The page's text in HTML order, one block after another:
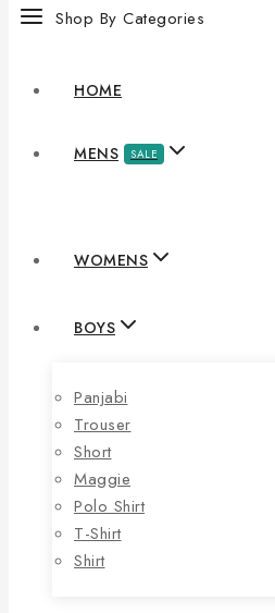
Shop By Categories
HOME
MENS SALE
WOMENS
BOYS
Panjabi
Trouser
Short
Maggie
Polo Shirt
T-Shirt
Shirt